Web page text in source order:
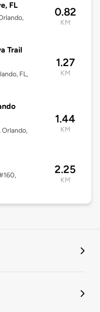
FL
0.82
KM
Trail
FL,
1.27
KM
Orlando,
1.44
KM
2.25
KM